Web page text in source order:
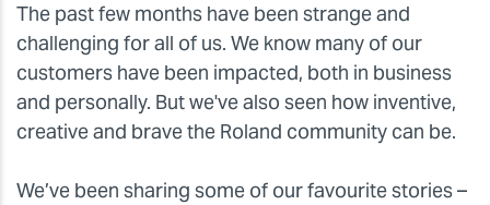
The past few months have been strange and
challenging for all of us. We know many of our
customers have been impacted, both in business
and personally. But we've also seen how inventive,
creative and brave the Roland community can be.
We’ve been sharing some of our favourite stories –